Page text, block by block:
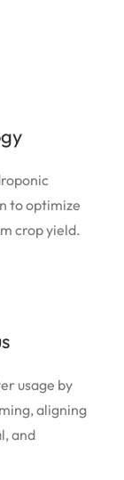
to optimize
crop yield.
usage by
aligning
and